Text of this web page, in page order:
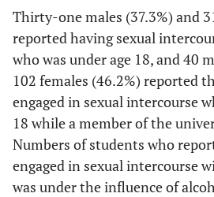
activity under
influence
prescription
including oral
contraceptives
Sexual
activity under
influence
41.6 37.6
Thirty-one males (37.3%) and
reported having sexual
who was under age 18, and 40
102 females (46.2%) reported
engaged in sexual intercourse
18 while a member of the
Numbers of students who
engaged in sexual intercourse
was under the influence of